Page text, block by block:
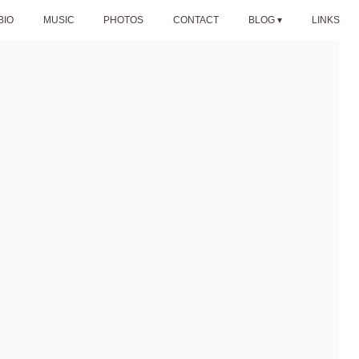
MUSIC PHOTOS CONTACT BLOG LINKS